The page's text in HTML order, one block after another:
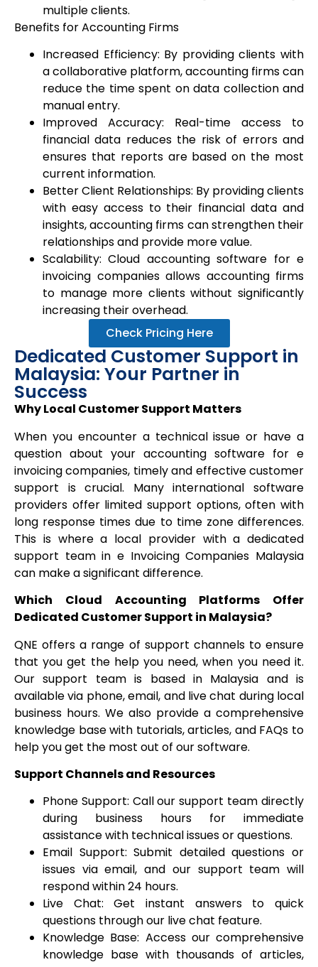
multiple clients.
Benefits for Accounting Firms
Increased Efficiency: By providing clients with
a collaborative platform, accounting firms can
reduce the time spent on data collection and
manual entry.
Improved Accuracy: Real-time access to
financial data reduces the risk of errors and
ensures that reports are based on the most
current information.
Better Client Relationships: By providing clients
with easy access to their financial data and
insights, accounting firms can strengthen their
relationships and provide more value.
Scalability: Cloud accounting software for e
invoicing companies allows accounting firms
to manage more clients without significantly
increasing their overhead.
Check Pricing Here
Dedicated Customer Support in
Malaysia: Your Partner in
Success
Why Local Customer Support Matters
When you encounter a technical issue or have a
question about your accounting software for e
invoicing companies, timely and effective customer
support is crucial. Many international software
providers offer limited support options, often with
long response times due to time zone differences.
This is where a local provider with a dedicated
support team in e Invoicing Companies Malaysia
can make a significant difference.
Which Cloud Accounting Platforms Offer
Dedicated Customer Support in Malaysia?
QNE offers a range of support channels to ensure
that you get the help you need, when you need it.
Our support team is based in Malaysia and is
available via phone, email, and live chat during local
business hours. We also provide a comprehensive
knowledge base with tutorials, articles, and FAQs to
help you get the most out of our software.
Support Channels and Resources
Phone Support: Call our support team directly
during business hours for immediate
assistance with technical issues or questions.
Email Support: Submit detailed questions or
issues via email, and our support team will
respond within 24 hours.
Live Chat: Get instant answers to quick
questions through our live chat feature.
Knowledge Base: Access our comprehensive
knowledge base with thousands of articles,